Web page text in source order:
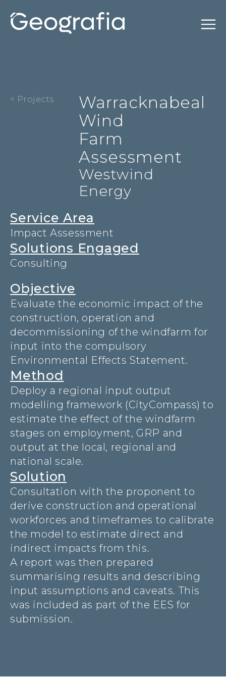
< Projects
Warracknabeal
Wind
Farm
Assessment
Westwind
Energy
Service Area
Impact Assessment
Solutions Engaged
Consulting
Objective
Evaluate the economic impact of the
construction, operation and
decommissioning of the windfarm for
input into the compulsory
Environmental Effects Statement.
Method
Deploy a regional input output
modelling framework (CityCompass) to
estimate the effect of the windfarm
stages on employment, GRP and
output at the local, regional and
national scale.
Solution
Consultation with the proponent to
derive construction and operational
workforces and timeframes to calibrate
the model to estimate direct and
indirect impacts from this.
A report was then prepared
summarising results and describing
input assumptions and caveats. This
was included as part of the EES for
submission.